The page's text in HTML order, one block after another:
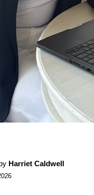
Harriet Caldwell